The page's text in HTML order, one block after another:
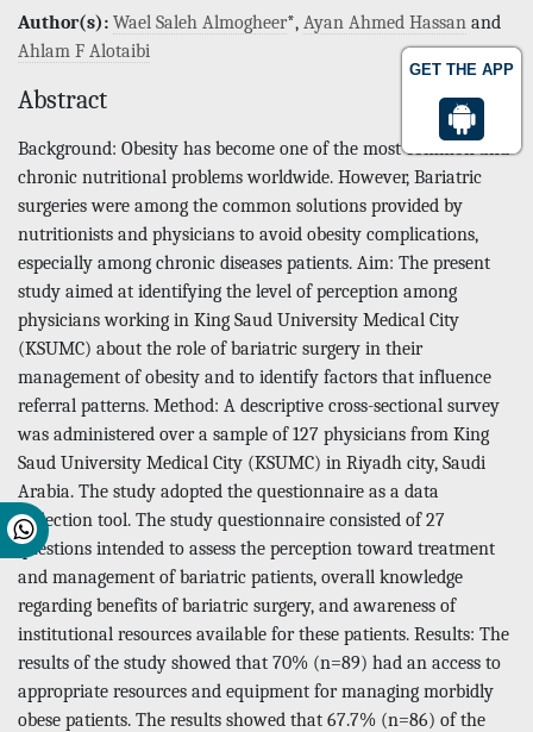
GET THE APP
Author(s): Wael Saleh Almogheer*, Ayan Ahmed Hassan and
Ahlam F Alotaibi
Abstract
Background: Obesity has become one of the most common and
chronic nutritional problems worldwide. However, Bariatric
surgeries were among the common solutions provided by
nutritionists and physicians to avoid obesity complications,
especially among chronic diseases patients. Aim: The present
study aimed at identifying the level of perception among
physicians working in King Saud University Medical City
(KSUMC) about the role of bariatric surgery in their
management of obesity and to identify factors that influence
referral patterns. Method: A descriptive cross-sectional survey
was administered over a sample of 127 physicians from King
Saud University Medical City (KSUMC) in Riyadh city, Saudi
Arabia. The study adopted the questionnaire as a data
collection tool. The study questionnaire consisted of 27
questions intended to assess the perception toward treatment
and management of bariatric patients, overall knowledge
regarding benefits of bariatric surgery, and awareness of
institutional resources available for these patients. Results: The
results of the study showed that 70% (n=89) had an access to
appropriate resources and equipment for managing morbidly
obese patients. The results showed that 67.7% (n=86) of the